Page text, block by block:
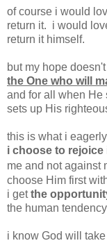
of course i would
return it. i would
return it himself.
but my hope
the One who will
and for all when He
sets up His
this is what i
i choose to rejoice
me and not against
choose Him first
i getthe
the human
i know God will